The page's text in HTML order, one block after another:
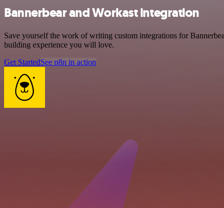
Bannerbear and Workast integration
Save yourself the work of writing custom integrations for
building experience you will love.
Get StartedSee n8n in action